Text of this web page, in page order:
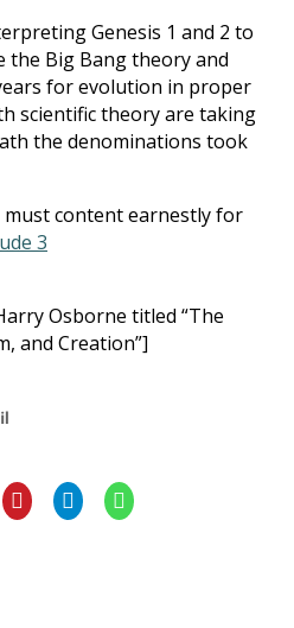
Genesis 1 and 2 to
the Big Bang theory and
for evolution in proper
scientific theory are taking
the denominations took
must content earnestly for
3
Osborne titled “The
and Creation”]